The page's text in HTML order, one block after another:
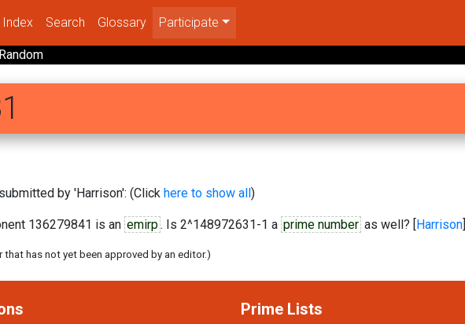
Index Search Glossary Participate
by 'Harrison': (Click here to show all)
136279841 is an emirp. Is 2^148972631-1 a prime number as well? [Harrison]
has not yet been approved by an editor.)
Prime Lists